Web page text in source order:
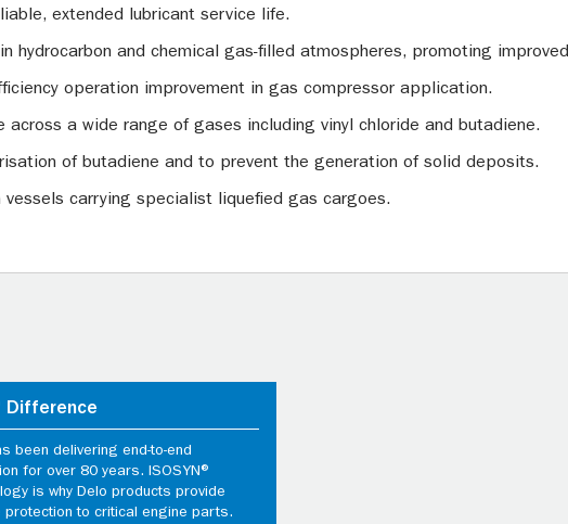
extended lubricant service life.
hydrocarbon and chemical gas-filled atmospheres, promoting
operation improvement in gas compressor application.
across a wide range of gases including vinyl chloride and butadiene.
of butadiene and to prevent the generation of solid deposits.
carrying specialist liquefied gas cargoes.
Difference
been delivering end-to-end
for over 80 years. ISOSYN®
is why Delo products provide
protection to critical engine parts.